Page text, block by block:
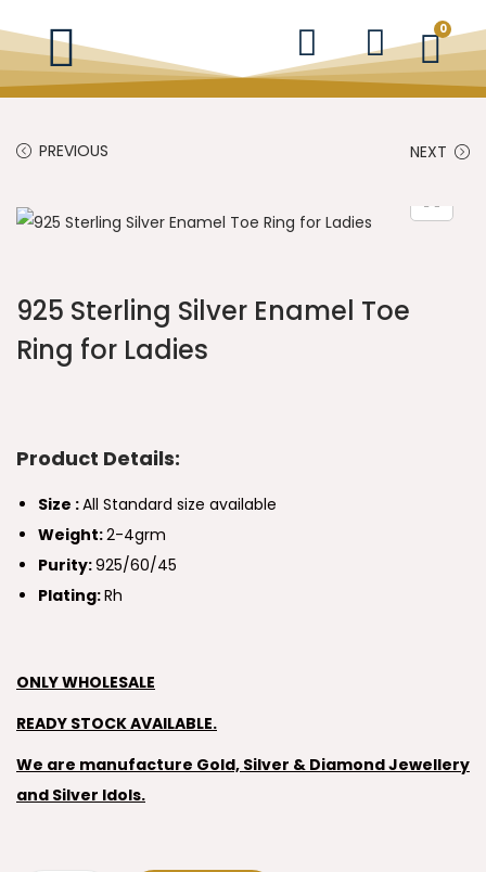
0
PREVIOUS NEXT
925 Sterling Silver Enamel Toe
Ring for Ladies
Product Details:
Size :All Standard size available
Weight:2-4grm
Purity:925/60/45
Plating:Rh
ONLY WHOLESALE
READY STOCK AVAILABLE.
We are manufacture Gold, Silver & Diamond Jewellery
and Silver Idols.